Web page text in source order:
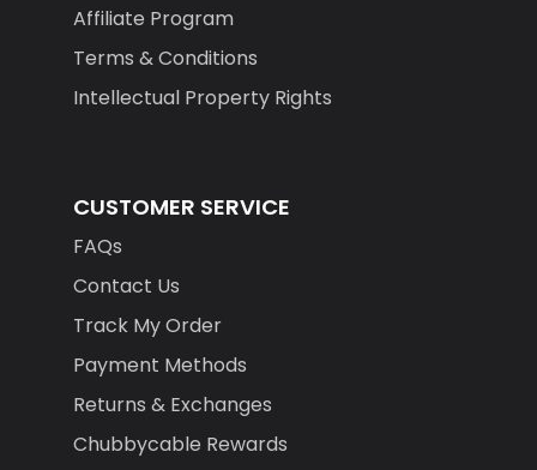
Affiliate Program
Terms & Conditions
Intellectual Property Rights
CUSTOMER SERVICE
FAQs
Contact Us
Track My Order
Payment Methods
Returns & Exchanges
Chubbycable Rewards